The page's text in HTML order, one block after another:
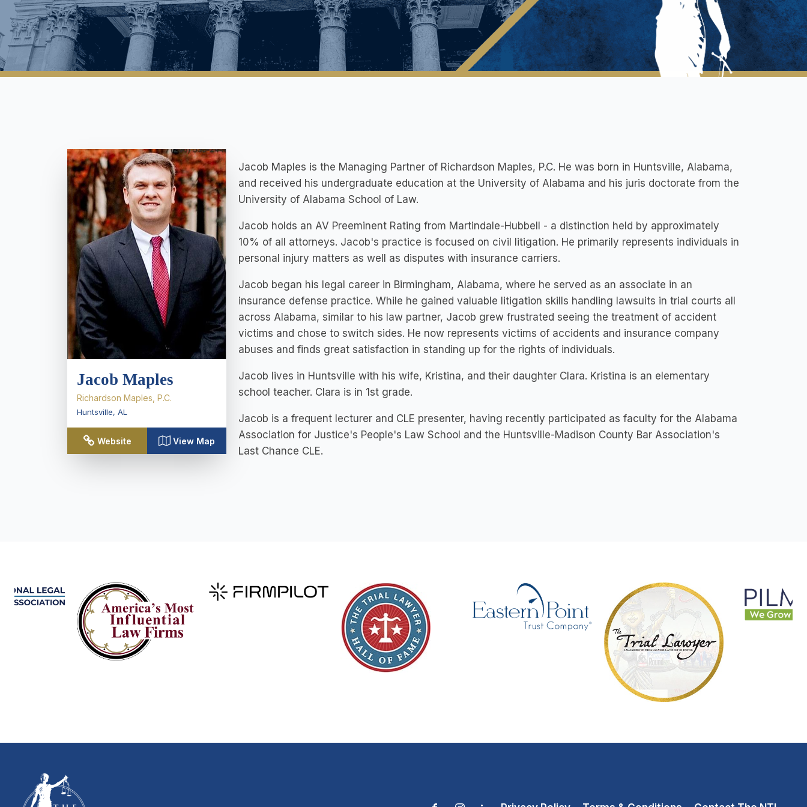
Jacob Maples
Richardson Maples, P.C.
Huntsville, AL
Website View Map
Jacob Maples is the Managing Partner of Richardson Maples, P.C. He was born in Huntsville, Alabama,
and received his undergraduate education at the University of Alabama and his juris doctorate from the
University of Alabama School of Law.
Jacob holds an AV Preeminent Rating from Martindale-Hubbell - a distinction held by approximately
10% of all attorneys. Jacob's practice is focused on civil litigation. He primarily represents individuals in
personal injury matters as well as disputes with insurance carriers.
Jacob began his legal career in Birmingham, Alabama, where he served as an associate in an
insurance defense practice. While he gained valuable litigation skills handling lawsuits in trial courts all
across Alabama, similar to his law partner, Jacob grew frustrated seeing the treatment of accident
victims and chose to switch sides. He now represents victims of accidents and insurance company
abuses and finds great satisfaction in standing up for the rights of individuals.
Jacob lives in Huntsville with his wife, Kristina, and their daughter Clara. Kristina is an elementary
school teacher. Clara is in 1st grade.
Jacob is a frequent lecturer and CLE presenter, having recently participated as faculty for the Alabama
Association for Justice's People's Law School and the Huntsville-Madison County Bar Association's
Last Chance CLE.